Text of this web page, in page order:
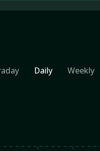
Daily Weekly